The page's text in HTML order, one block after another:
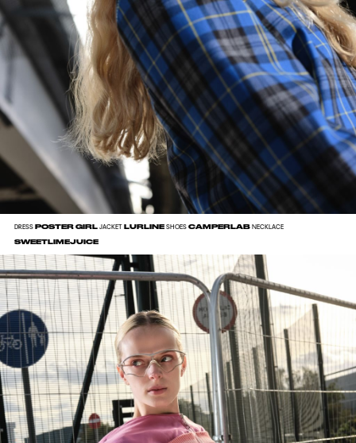
DRESSPOSTER GIRL JACKETLURLINE SHOESCAMPERLAB NECKLACE
SWEETLIMEJUICE